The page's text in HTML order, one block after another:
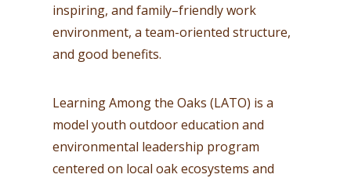
inspiring, and family–friendly work
environment, a team-oriented structure,
and good benefits.
Learning Among the Oaks (LATO) is a
model youth outdoor education and
environmental leadership program
centered on local oak ecosystems and